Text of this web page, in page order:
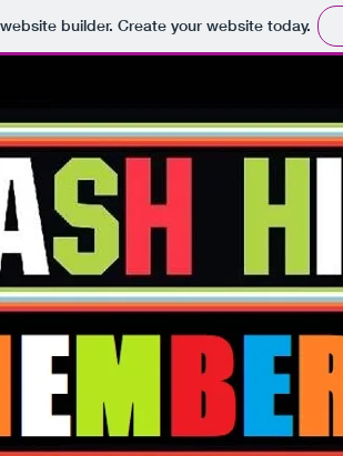
builder. Create your website today.